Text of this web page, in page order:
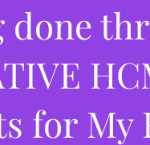
done
for My